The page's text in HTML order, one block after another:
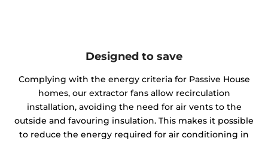
Designed to save
Complying with the energy criteria for Passive House
homes, our extractor fans allow recirculation
installation, avoiding the need for air vents to the
outside and favouring insulation. This makes it possible
to reduce the energy required for air conditioning in